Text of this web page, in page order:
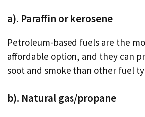
a). Paraffin or kerosene
Petroleum-based fuels are the
affordable option, and they can
soot and smoke than other fuel
b). Natural gas/propane